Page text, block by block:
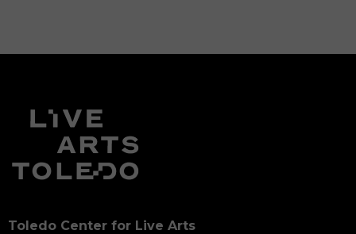
Toledo Center for Live Arts